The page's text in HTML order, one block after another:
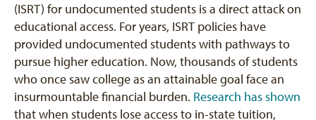
(ISRT) for undocumented students is a direct attack on
educational access. For years, ISRT policies have
provided undocumented students with pathways to
pursue higher education. Now, thousands of students
who once saw college as an attainable goal face an
insurmountable financial burden. Research has shown
that when students lose access to in-state tuition,